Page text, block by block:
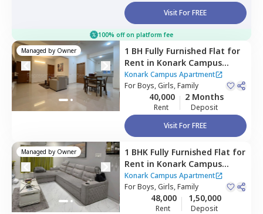
Visit For FREE
100% off on platform fee
Managed by Owner 1 BH Fully Furnished Flat for
Rent in Konark Campus
Apartment,Viman nagar,
Pune
Konark Campus Apartment
ForBoys, Girls, Family
40,000
Rent
2 Months
Deposit
Visit For FREE
Managed by Owner 1 BHK Fully Furnished Flat for
Rent in Konark Campus
Apartment,Viman nagar,
Pune
Konark Campus Apartment
ForBoys, Girls, Family
48,000
Rent
1,50,000
Deposit